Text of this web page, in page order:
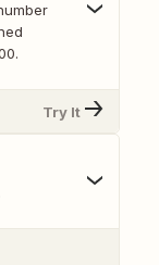
Try It